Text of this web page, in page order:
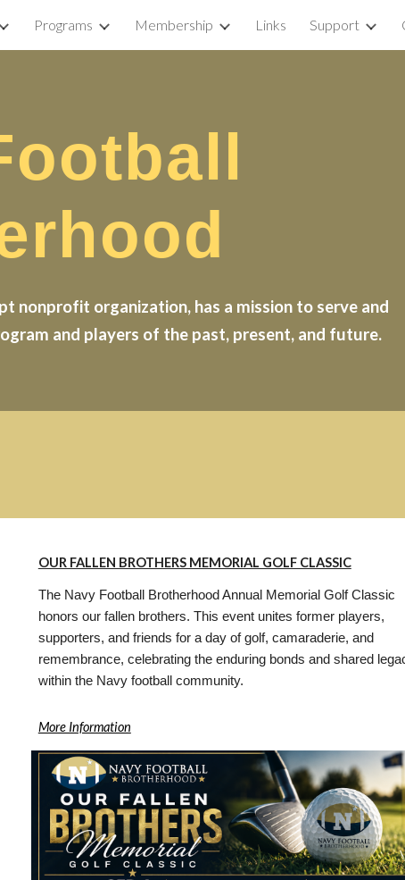
Skip to navigation
Programs Membership Links Support
nonprofit organization, has a mission to serve and
and players of the past, present, and future.
OUR FALLEN BROTHERS MEMORIAL GOLF CLASSIC
The Navy Football Brotherhood Annual Memorial Golf Classic
honors our fallen brothers. This event unites former players,
supporters, and friends for a day of golf, camaraderie, and
remembrance, celebrating the enduring bonds and shared
within the Navy football community.
More Information